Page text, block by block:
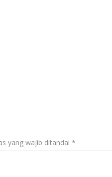
yang wajib ditandai *